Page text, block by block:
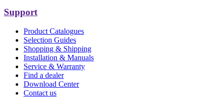
Support
Product Catalogues
Selection Guides
Shopping & Shipping
Installation & Manuals
Service & Warranty
Find a dealer
Download Center
Contact us